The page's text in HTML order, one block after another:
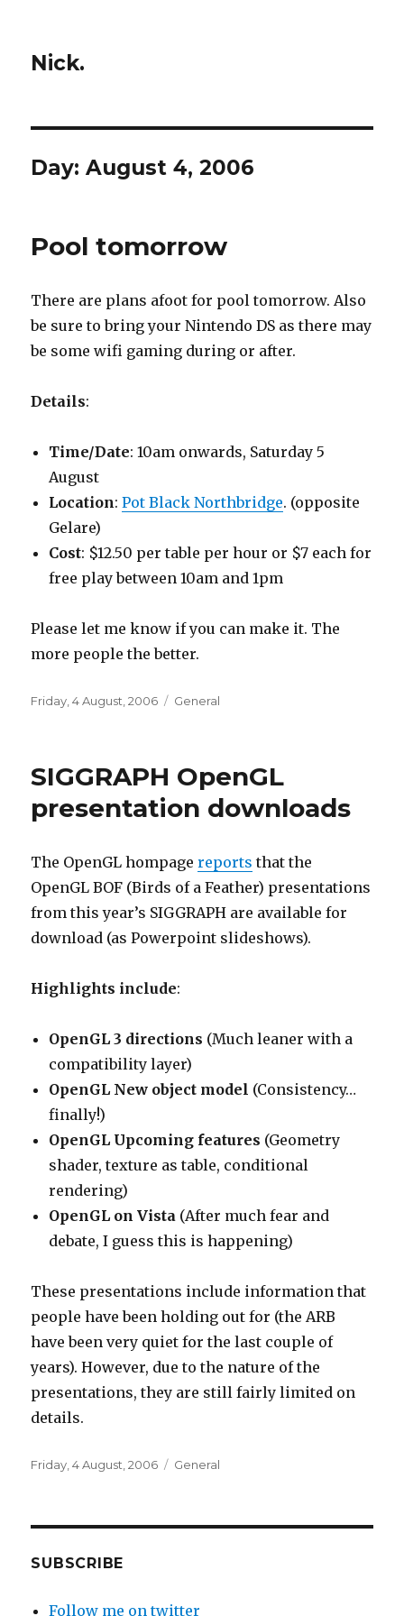
Nick.
Day:August 4, 2006
Pool tomorrow
There are plans afoot for pool tomorrow. Also
be sure to bring your Nintendo DS as there may
be some wifi gaming during or after.
Details:
Time/Date: 10am onwards, Saturday 5
August
Location:Pot Black Northbridge. (opposite
Gelare)
Cost: $12.50 per table per hour or $7 each for
free play between 10am and 1pm
Please let me know if you can make it. The
more people the better.
Posted
Friday, 4 August, 2006 Categories
General
SIGGRAPH OpenGL
presentation downloads
The OpenGL hompagereports that the
OpenGL BOF (Birds of a Feather) presentations
from this year’s SIGGRAPH are available for
download (as Powerpoint slideshows).
Highlights include:
OpenGL 3 directions (Much leaner with a
compatibility layer)
OpenGL New object model (Consistency…
finally!)
OpenGL Upcoming features (Geometry
shader, texture as table, conditional
rendering)
OpenGL on Vista (After much fear and
debate, I guess this is happening)
These presentations include information that
people have been holding out for (the ARB
have been very quiet for the last couple of
years). However, due to the nature of the
presentations, they are still fairly limited on
details.
Posted
Friday, 4 August, 2006 Categories
General
SUBSCRIBE
Follow me on twitter